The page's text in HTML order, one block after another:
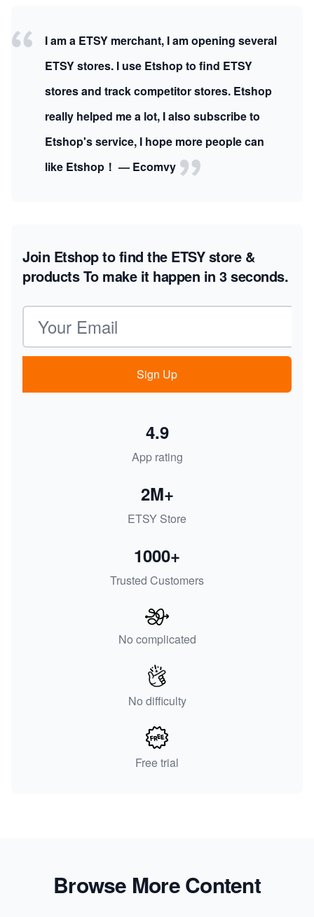
I am a ETSY merchant, I am opening several
ETSY stores. I use Etshop to find ETSY
stores and track competitor stores. Etshop
really helped me a lot, I also subscribe to
Etshop's service, I hope more people can
like Etshop！ — Ecomvy
Join Etshop to find the ETSY store &
productsTo make it happen in 3 seconds.
Email address
Sign Up
App rating
4.9
ETSY Store
2M+
Trusted Customers
1000+
No complicated
No difficulty
Free trial
Browse More Content